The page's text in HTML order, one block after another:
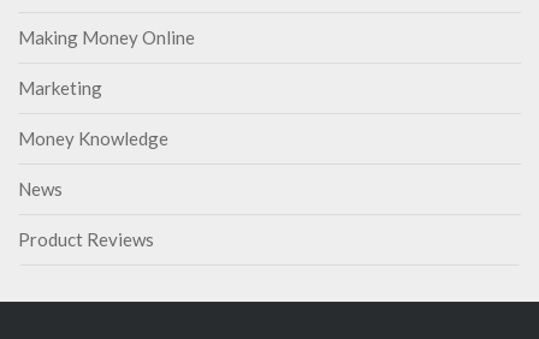
Making Money Online
Marketing
Money Knowledge
News
Product Reviews